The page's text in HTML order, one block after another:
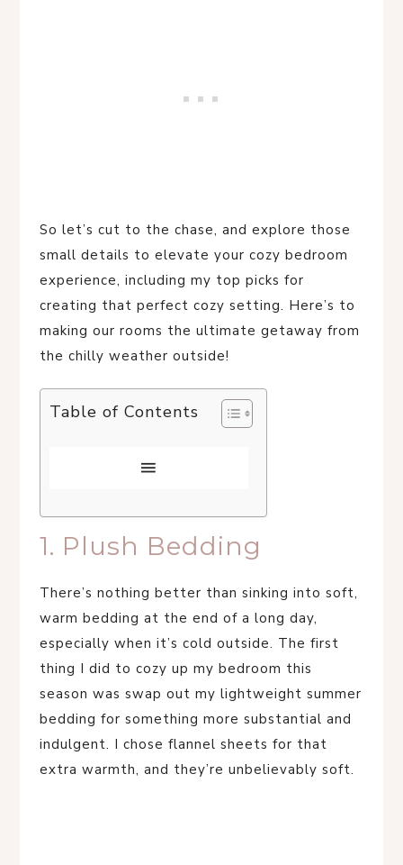
So let’s cut to the chase, and explore those
small details to elevate your cozy bedroom
experience, including my top picks for
creating that perfect cozy setting. Here’s to
making our rooms the ultimate getaway from
the chilly weather outside!
Table of Contents
1. Plush Bedding
There’s nothing better than sinking into soft,
warm bedding at the end of a long day,
especially when it’s cold outside. The first
thing I did to cozy up my bedroom this
season was swap out my lightweight summer
bedding for something more substantial and
indulgent. I chose flannel sheets for that
extra warmth, and they’re unbelievably soft.